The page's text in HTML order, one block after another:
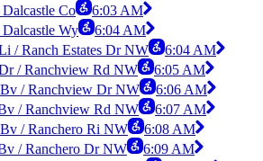
Co
6:03 AM
Wy
6:04 AM
/ Ranch Estates Dr NW
6:04 AM
/ Ranchview Rd NW
6:05 AM
/ Ranchview Dr NW
6:06 AM
/ Ranchview Rd NW
6:07 AM
/ Ranchero Ri NW
6:08 AM
/ Ranchero Dr NW
6:09 AM